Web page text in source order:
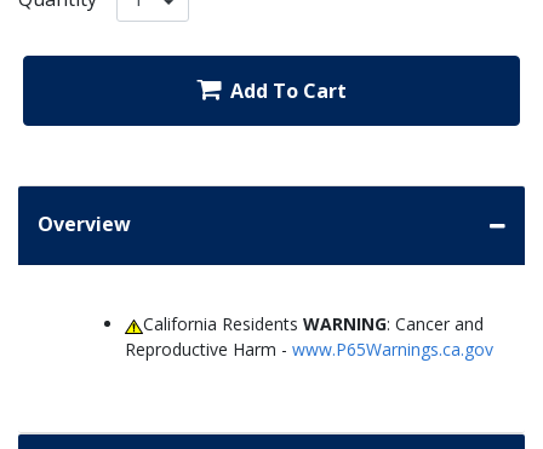
Add To Cart
Overview
California ResidentsWARNING: Cancer and
Reproductive Harm - www.P65Warnings.ca.gov